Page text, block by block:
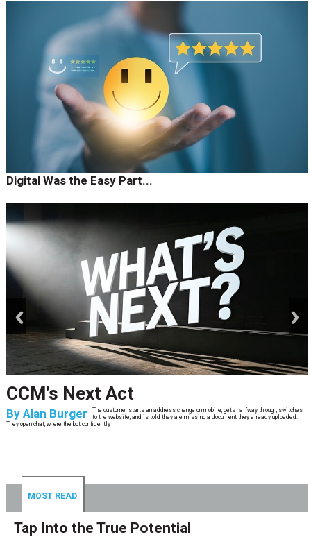
Digital Was the Easy Part...
CCM’s Next Act
By Alan Burger
The customer starts an address change on mobile, gets halfway through, switches
to the website, and is told they are missing a document they already uploaded.
They open chat, where the bot confidently
MOST READ
Tap Into the True Potential